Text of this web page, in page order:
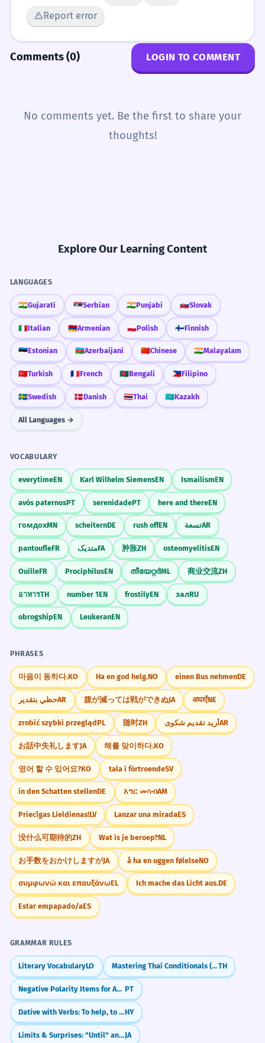
Report error
Comments (0) LOGIN TO COMMENT
No comments yet. Be the first to share your
thoughts!
Explore Our Learning Content
LANGUAGES
🇮🇳Gujarati 🇷🇸Serbian 🇮🇳Punjabi 🇸🇰Slovak
🇮🇹Italian 🇦🇲Armenian 🇵🇱Polish 🇫🇮Finnish
🇪🇪Estonian 🇦🇿Azerbaijani 🇨🇳Chinese 🇮🇳Malayalam
🇹🇷Turkish 🇫🇷French 🇧🇩Bengali 🇵🇭Filipino
🇸🇪Swedish 🇩🇰Danish 🇹🇭Thai 🇰🇿Kazakh
All Languages →
VOCABULARY
everytimeEN Karl Wilhelm SiemensEN IsmailismEN
avós paternosPT serenidadePT here and thereEN
гомдохMN scheiternDE rush offEN تسعةAR
pantoufleFR متدیکFA 肿胀ZH osteomyelitisEN
OuilleFR ProciphilusEN തീയേറ്റർML 商业交流ZH
อาหารTH number 1EN frostilyEN залRU
obrogshipEN LeukeranEN
PHRASES
마음이 동하다.KO Ha en god helg.NO einen Bus nehmenDE
حظي بتقديرAR 腹が減っては戦ができぬJA अघाएँNE
zrobić szybki przeglądPL 随时ZH أريد تقديم شكوىAR
お話中失礼しますJA 해를 맞이하다.KO
영어 할 수 있어요?KO tala i förtroendeSV
in den Schatten stellenDE እግር መሳብAM
Priecīgas Lieldienas!LV Lanzar una miradaES
没什么可期待的ZH Wat is je beroep?NL
お手数をおかけしますがJA å ha en uggen følelseNO
συμφωνώ και επαυξάνωEL Ich mache das Licht aus.DE
Estar empapado/aES
GRAMMAR RULES
Literary VocabularyLO Mastering Thai Conditionals (ถ้า)TH
Negative Polarity Items for Absolute Negation (Patavina, Nadinha, Ponto) PT
Dative with Verbs: To help, to giveHY
Limits & Surprises: "Until" and "Even" (made)JA